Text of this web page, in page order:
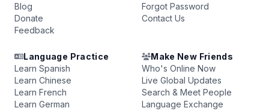
Blog
Donate
Feedback
Forgot Password
Contact Us
Language Practice
Learn Spanish
Learn Chinese
Learn French
Learn German
Make New Friends
Who's Online Now
Live Global Updates
Search & Meet People
Language Exchange